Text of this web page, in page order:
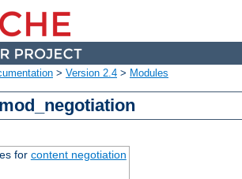
> Version 2.4 > Modules
for content negotiation